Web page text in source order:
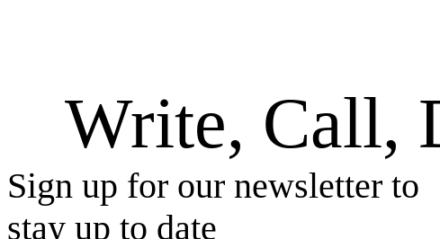
Write, Call,
Sign up for our newsletter to
stay up to date